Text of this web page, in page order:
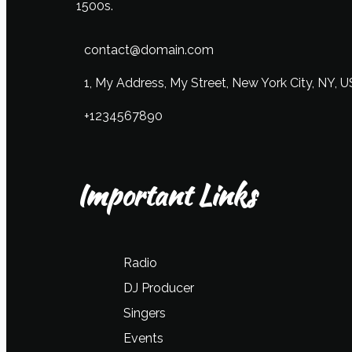
1500s.
contact@domain.com
1, My Address, My Street, New York City, NY,
+1234567890
Important Links
Radio
DJ Producer
Singers
Events